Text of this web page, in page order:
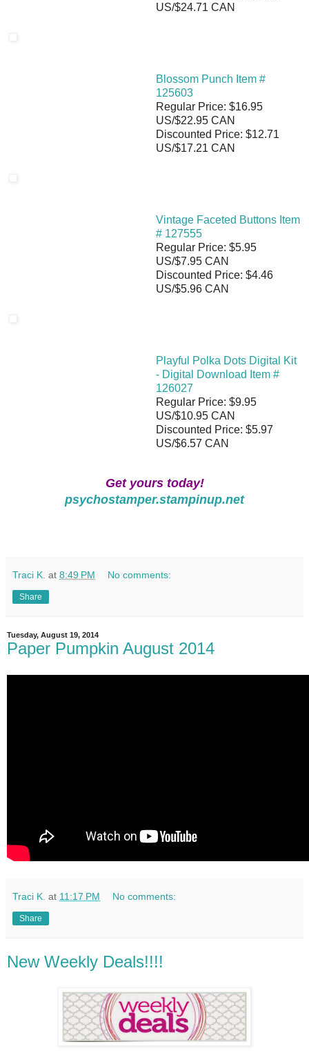
US/$24.71 CAN
Blossom Punch Item #
125603
Regular Price: $16.95
US/$22.95 CAN
Discounted Price: $12.71
US/$17.21 CAN
Vintage Faceted Buttons Item
# 127555
Regular Price: $5.95
US/$7.95 CAN
Discounted Price: $4.46
US/$5.96 CAN
Playful Polka Dots Digital Kit
- Digital Download Item #
126027
Regular Price: $9.95
US/$10.95 CAN
Discounted Price: $5.97
US/$6.57 CAN
Get yours today!
psychostamper.stampinup.net
Traci K. at 8:49 PM No comments:
Share
Tuesday, August 19, 2014
Paper Pumpkin August 2014
Traci K. at 11:17 PM No comments:
Share
New Weekly Deals!!!!